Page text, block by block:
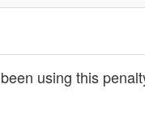
using this